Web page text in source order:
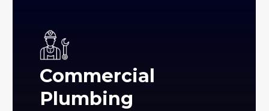
Commercial
Plumbing